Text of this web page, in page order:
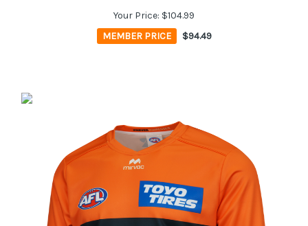
Your Price: $104.99
MEMBER PRICE
$94.49